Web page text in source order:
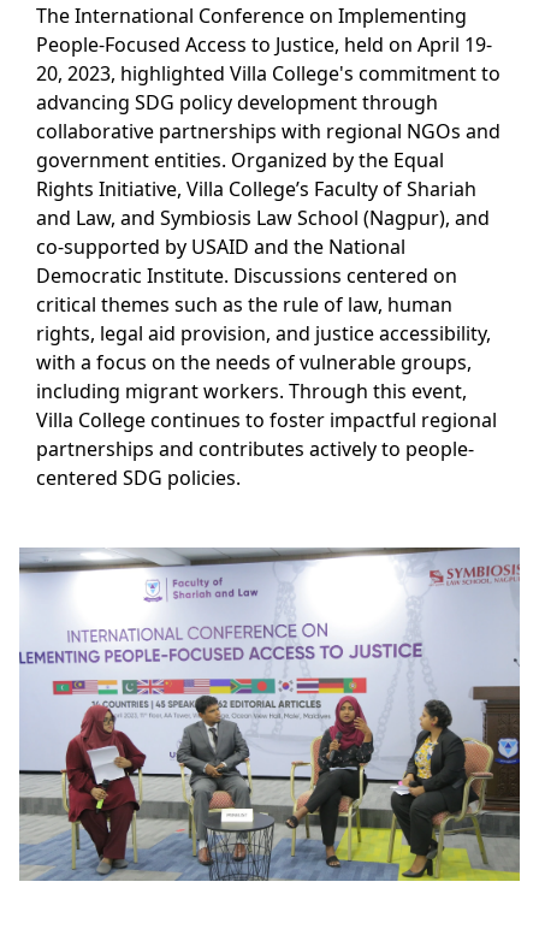
The International Conference on Implementing
People-Focused Access to Justice, held on April 19-
20, 2023, highlighted Villa College's commitment to
advancing SDG policy development through
collaborative partnerships with regional NGOs and
government entities. Organized by the Equal
Rights Initiative, Villa College’s Faculty of Shariah
and Law, and Symbiosis Law School (Nagpur), and
co-supported by USAID and the National
Democratic Institute. Discussions centered on
critical themes such as the rule of law, human
rights, legal aid provision, and justice accessibility,
with a focus on the needs of vulnerable groups,
including migrant workers. Through this event,
Villa College continues to foster impactful regional
partnerships and contributes actively to people-
centered SDG policies.